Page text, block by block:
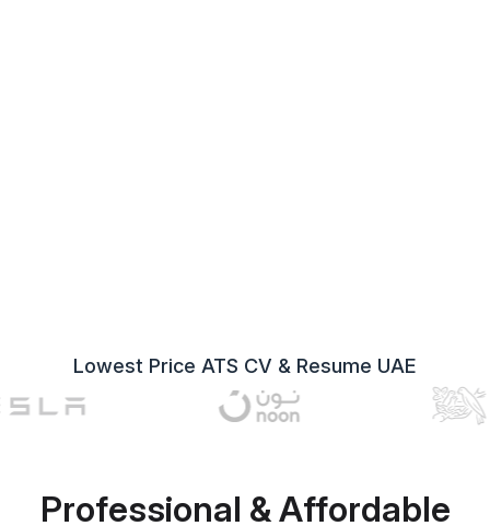
Lowest Price ATS CV & Resume UAE
Professional & Affordable